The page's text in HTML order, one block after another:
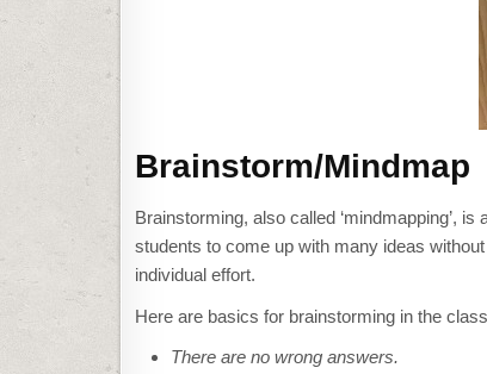
Brainstorm/Mindmap
Brainstorming, also called ‘mindmapping’,
students to come up with many ideas
individual effort.
Here are basics for brainstorming in the
There are no wrong answers.